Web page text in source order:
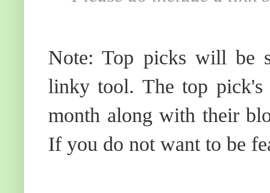
Note: Top picks will be
linky tool. The top pick's
month along with their
If you do not want to be